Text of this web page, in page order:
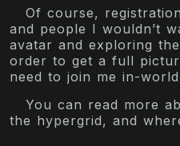
Of course,
and people I wouldn’t
avatar and exploring
order to get a full
need to join me in-
You can read more
the hypergrid, and